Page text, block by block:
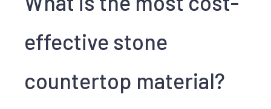
effective stone
countertop material?